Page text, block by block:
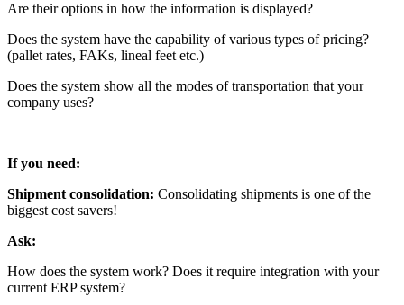
Are their options in how the information is displayed?
Does the system have the capability of various types of pricing?
(pallet rates, FAKs, lineal feet etc.)
Does the system show all the modes of transportation that your
company uses?
If you need:
Shipment consolidation: Consolidating shipments is one of the
biggest cost savers!
Ask:
How does the system work? Does it require integration with your
current ERP system?